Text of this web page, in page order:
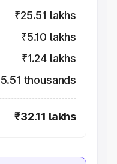
₹25.51 lakhs
₹5.10 lakhs
₹1.24 lakhs
thousands
₹32.11 lakhs